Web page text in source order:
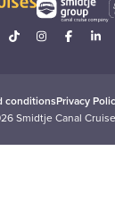
conditionsPrivacy
Smidtje Canal